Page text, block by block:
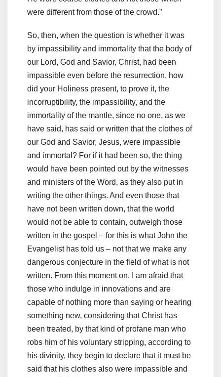
were different from those of the crowd.”
So, then, when the question is whether it was
by impassibility and immortality that the body of
our Lord, God and Savior, Christ, had been
impassible even before the resurrection, how
did your Holiness present, to prove it, the
incorruptibility, the impassibility, and the
immortality of the mantle, since no one, as we
have said, has said or written that the clothes of
our God and Savior, Jesus, were impassible
and immortal? For if it had been so, the thing
would have been pointed out by the witnesses
and ministers of the Word, as they also put in
writing the other things. And even those that
have not been written down, that the world
would not be able to contain, outweigh those
written in the gospel – for this is what John the
Evangelist has told us – not that we make any
dangerous conjecture in the field of what is not
written. From this moment on, I am afraid that
those who indulge in innovations and are
capable of nothing more than saying or hearing
something new, considering that Christ has
been treated, by that kind of profane man who
robs him of his voluntary stripping, according to
his divinity, they begin to declare that it must be
said that his clothes also were impassible and